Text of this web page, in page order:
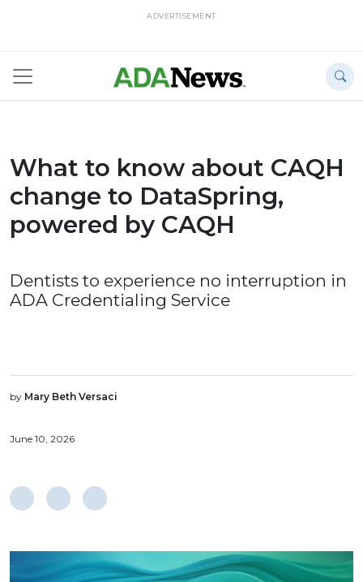
ADVERTISEMENT
What to know about CAQH
change to DataSpring,
powered by CAQH
Dentists to experience no interruption in
ADA Credentialing Service
by Mary Beth Versaci
June 10, 2026